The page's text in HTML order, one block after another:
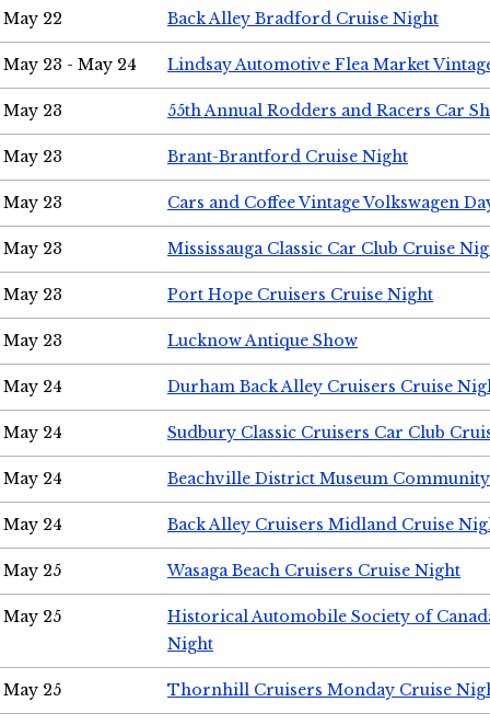
May 22 Back Alley Bradford Cruise Night
May 23 - May 24 Lindsay Automotive Flea Market
May 23 55th Annual Rodders and Racers Car
May 23 Brant-Brantford Cruise Night
May 23 Cars and Coffee Vintage Volkswagen
May 23 Mississauga Classic Car Club Cruise
May 23 Port Hope Cruisers Cruise Night
May 23 Lucknow Antique Show
May 24 Durham Back Alley Cruisers Cruise
May 24 Sudbury Classic Cruisers Car Club
May 24 Beachville District Museum
May 24 Back Alley Cruisers Midland Cruise
May 25 Wasaga Beach Cruisers Cruise Night
May 25
Historical Automobile Society of
Night
May 25 Thornhill Cruisers Monday Cruise